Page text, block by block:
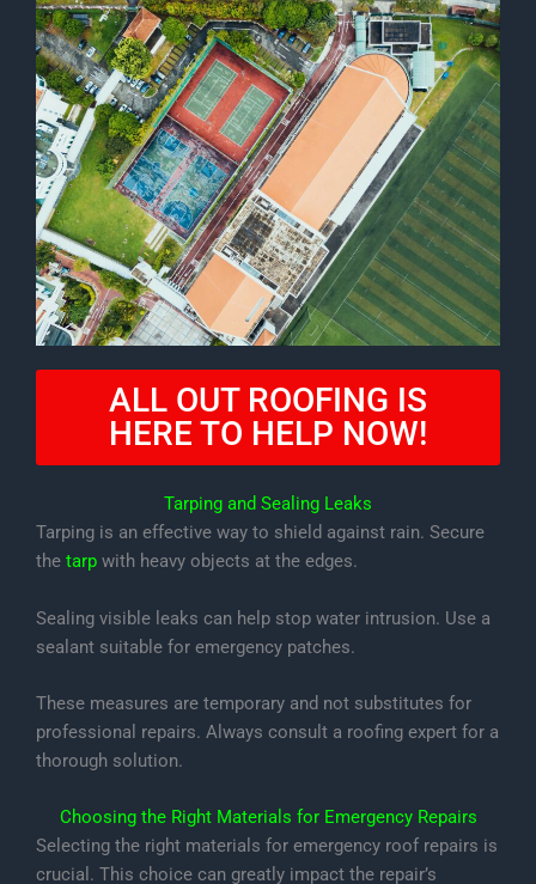
ALL OUT ROOFING IS
HERE TO HELP NOW!
Tarping and Sealing Leaks
Tarping is an effective way to shield against rain. Secure
the tarp with heavy objects at the edges.
Sealing visible leaks can help stop water intrusion. Use a
sealant suitable for emergency patches.
These measures are temporary and not substitutes for
professional repairs. Always consult a roofing expert for a
thorough solution.
Choosing the Right Materials for Emergency Repairs
Selecting the right materials for emergency roof repairs is
crucial. This choice can greatly impact the repair’s